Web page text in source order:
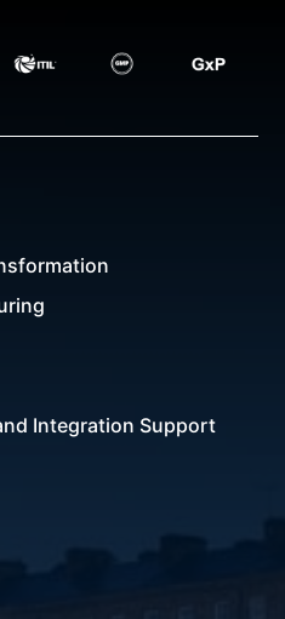
Integration Support